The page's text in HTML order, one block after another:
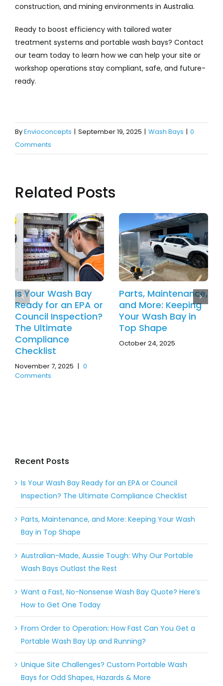
construction, and mining environments in Australia.
Ready to boost efficiency with tailored water
treatment systems and portable wash bays? Contact
our team today to learn how we can help your site or
workshop operations stay compliant, safe, and future-
ready.
ByEnvioconcepts | September 19, 2025 | Wash Bays | 0
Comments
Related Posts
Is Your Wash Bay
Ready for an EPA or
Council Inspection?
The Ultimate
Compliance
Checklist
November 7, 2025 | 0
Comments
Parts, Maintenance,
and More: Keeping
Your Wash Bay in
Top Shape
October 24, 2025
Recent Posts
Is Your Wash Bay Ready for an EPA or Council
Inspection? The Ultimate Compliance Checklist
Parts, Maintenance, and More: Keeping Your Wash
Bay in Top Shape
Australian-Made, Aussie Tough: Why Our Portable
Wash Bays Outlast the Rest
Want a Fast, No-Nonsense Wash Bay Quote? Here’s
How to Get One Today
From Order to Operation: How Fast Can You Get a
Portable Wash Bay Up and Running?
Unique Site Challenges? Custom Portable Wash
Bays for Odd Shapes, Hazards & More